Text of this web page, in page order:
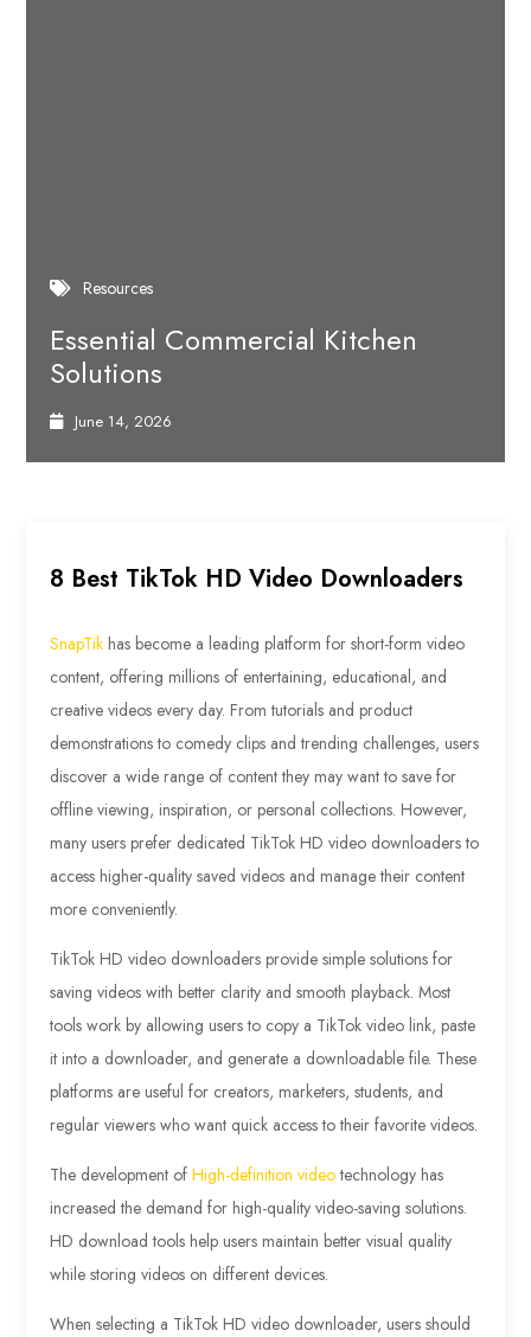
Resources
Essential Commercial Kitchen
Solutions
June 14, 2026
8 Best TikTok HD Video Downloaders
SnapTik has become a leading platform for short-form video
content, offering millions of entertaining, educational, and
creative videos every day. From tutorials and product
demonstrations to comedy clips and trending challenges, users
discover a wide range of content they may want to save for
offline viewing, inspiration, or personal collections. However,
many users prefer dedicated TikTok HD video downloaders to
access higher-quality saved videos and manage their content
more conveniently.
TikTok HD video downloaders provide simple solutions for
saving videos with better clarity and smooth playback. Most
tools work by allowing users to copy a TikTok video link, paste
it into a downloader, and generate a downloadable file. These
platforms are useful for creators, marketers, students, and
regular viewers who want quick access to their favorite videos.
The development ofHigh-definition videotechnology has
increased the demand for high-quality video-saving solutions.
HD download tools help users maintain better visual quality
while storing videos on different devices.
When selecting a TikTok HD video downloader, users should